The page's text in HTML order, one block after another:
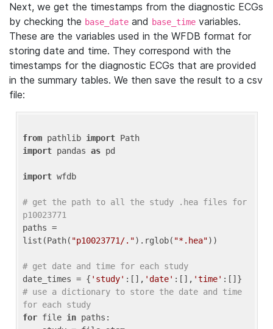
Next, we get the timestamps from the diagnostic ECGs
by checking the base_date and base_time variables.
These are the variables used in the WFDB format for
storing date and time. They correspond with the
timestamps for the diagnostic ECGs that are provided
in the summary tables. We then save the result to a csv
file:
from pathlib import
import pandas as pd
import wfdb
# get the path to all the study .hea files for
p10023771
paths =
list(Path( "p10023771/.").rglob( "*.hea"))
# get date and time for each study
date_times = { 'study' :[], 'date' :[], 'time'
# use a dictionary to store the date and time
for each study
for file in paths: